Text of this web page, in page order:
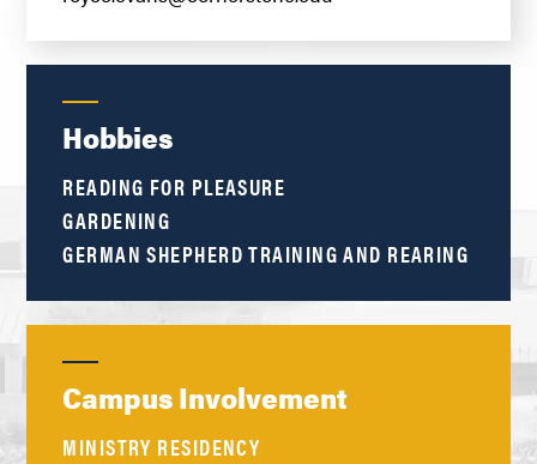
Hobbies
READING FOR PLEASURE
GARDENING
GERMAN SHEPHERD TRAINING AND REARING
Campus Involvement
MINISTRY RESIDENCY